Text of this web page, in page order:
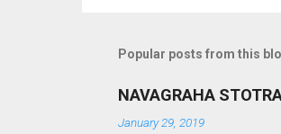
Popular posts from this
NAVAGRAHA
January 29, 2019